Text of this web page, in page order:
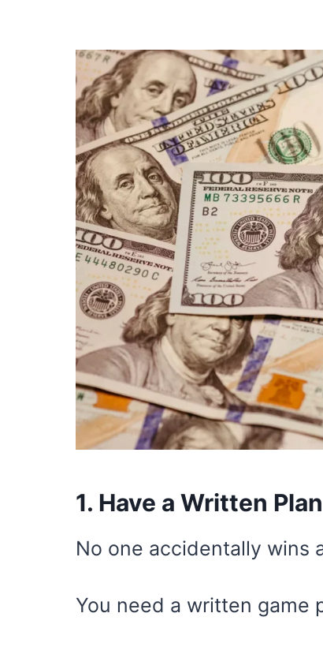
1. Have a Written Plan
No one accidentally wins
You need a written game